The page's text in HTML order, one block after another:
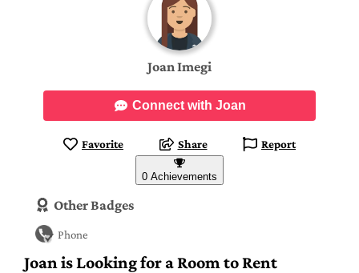
Joan is Looking for a Room to Rent
Joan Imegi
Connect with Joan
Favorite Share Report
0 Achievements
Other Badges
Phone